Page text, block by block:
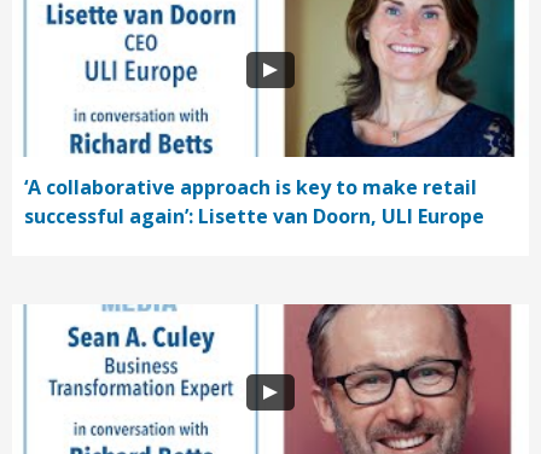
‘A collaborative approach is key to make retail
successful again’: Lisette van Doorn, ULI Europe